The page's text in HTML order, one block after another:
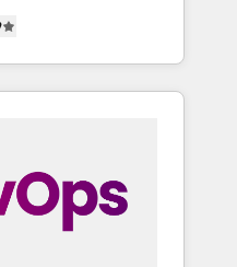
agency that's
of HubSpot and
with your team
build a better